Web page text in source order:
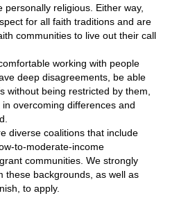
personally religious. Either way,
for all faith traditions and are
communities to live out their call
working with people
deep disagreements, be able
without being restricted by them,
overcoming differences and
diverse coalitions that include
to-moderate-income
communities. We strongly
these backgrounds, as well as
to apply.